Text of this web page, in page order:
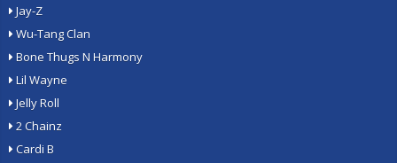
Jay-Z
Wu-Tang Clan
Bone Thugs N Harmony
Lil Wayne
Jelly Roll
2 Chainz
Cardi B